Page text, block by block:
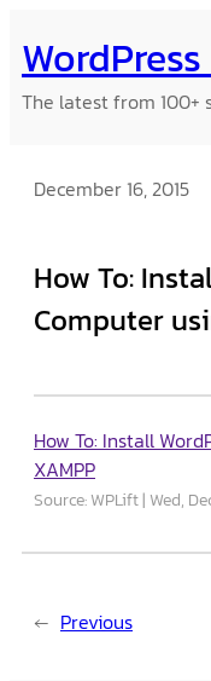
to
content
The latest from 100+
December 16, 2015
How To:
Computer
How To: Install
XAMPP
Source: WPLift Wed,
← Previous